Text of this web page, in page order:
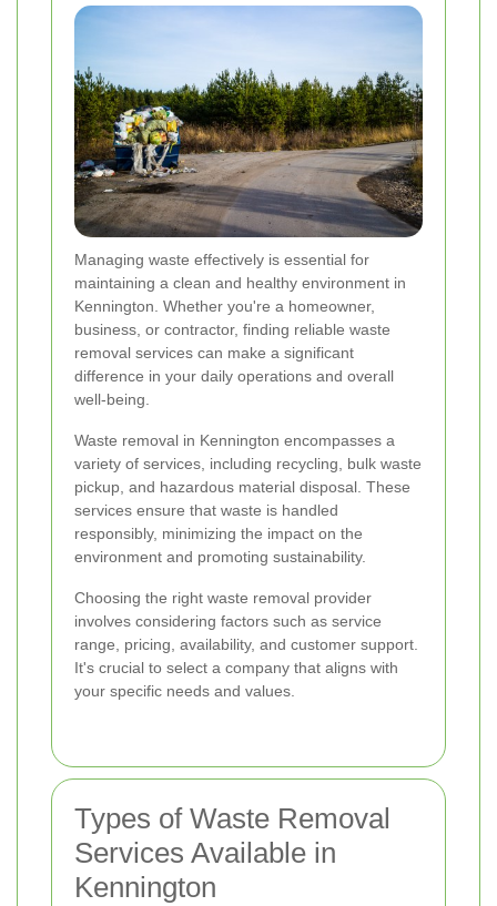
Managing waste effectively is essential for
maintaining a clean and healthy environment in
Kennington. Whether you're a homeowner,
business, or contractor, finding reliable waste
removal services can make a significant
difference in your daily operations and overall
well-being.
Waste removal in Kennington encompasses a
variety of services, including recycling, bulk waste
pickup, and hazardous material disposal. These
services ensure that waste is handled
responsibly, minimizing the impact on the
environment and promoting sustainability.
Choosing the right waste removal provider
involves considering factors such as service
range, pricing, availability, and customer support.
It's crucial to select a company that aligns with
your specific needs and values.
Types of Waste Removal
Services Available in
Kennington